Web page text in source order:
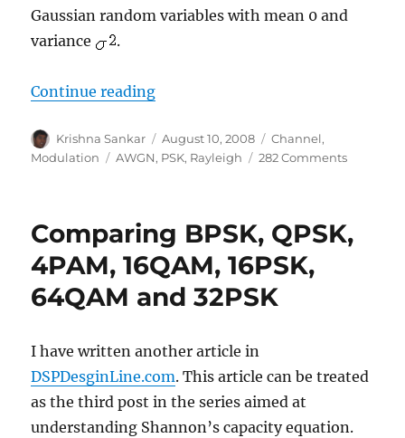
Gaussian random variables with mean 0 and
variance
.
Continue reading“BER for BPSK in Rayleigh
Author
Krishna Sankar
Posted
on
August 10, 2008 Categories
Channel,
Modulation
Tags
AWGN, PSK, Rayleigh 282 Commentson
Rayleigh
Comparing BPSK, QPSK,
4PAM, 16QAM, 16PSK,
64QAM and 32PSK
I have written another article in
DSPDesginLine.com. This article can be treated
as the third post in the series aimed at
understanding Shannon’s capacity equation.